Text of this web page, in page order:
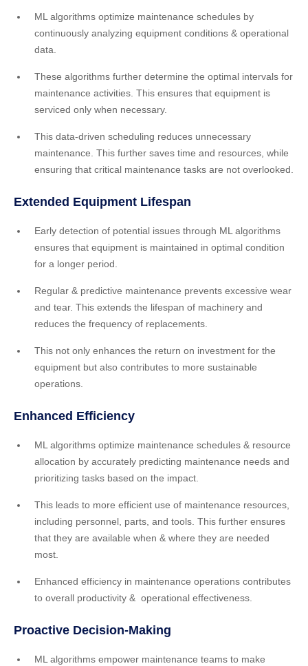
ML algorithms optimize maintenance schedules by
continuously analyzing equipment conditions & operational
data.
These algorithms further determine the optimal intervals for
maintenance activities. This ensures that equipment is
serviced only when necessary.
This data-driven scheduling reduces unnecessary
maintenance. This further saves time and resources, while
ensuring that critical maintenance tasks are not overlooked.
Extended Equipment Lifespan
Early detection of potential issues through ML algorithms
ensures that equipment is maintained in optimal condition
for a longer period.
Regular & predictive maintenance prevents excessive wear
and tear. This extends the lifespan of machinery and
reduces the frequency of replacements.
This not only enhances the return on investment for the
equipment but also contributes to more sustainable
operations.
Enhanced Efficiency
ML algorithms optimize maintenance schedules & resource
allocation by accurately predicting maintenance needs and
prioritizing tasks based on the impact.
This leads to more efficient use of maintenance resources,
including personnel, parts, and tools. This further ensures
that they are available when & where they are needed
most.
Enhanced efficiency in maintenance operations contributes
to overall productivity & operational effectiveness.
Proactive Decision-Making
ML algorithms empower maintenance teams to make